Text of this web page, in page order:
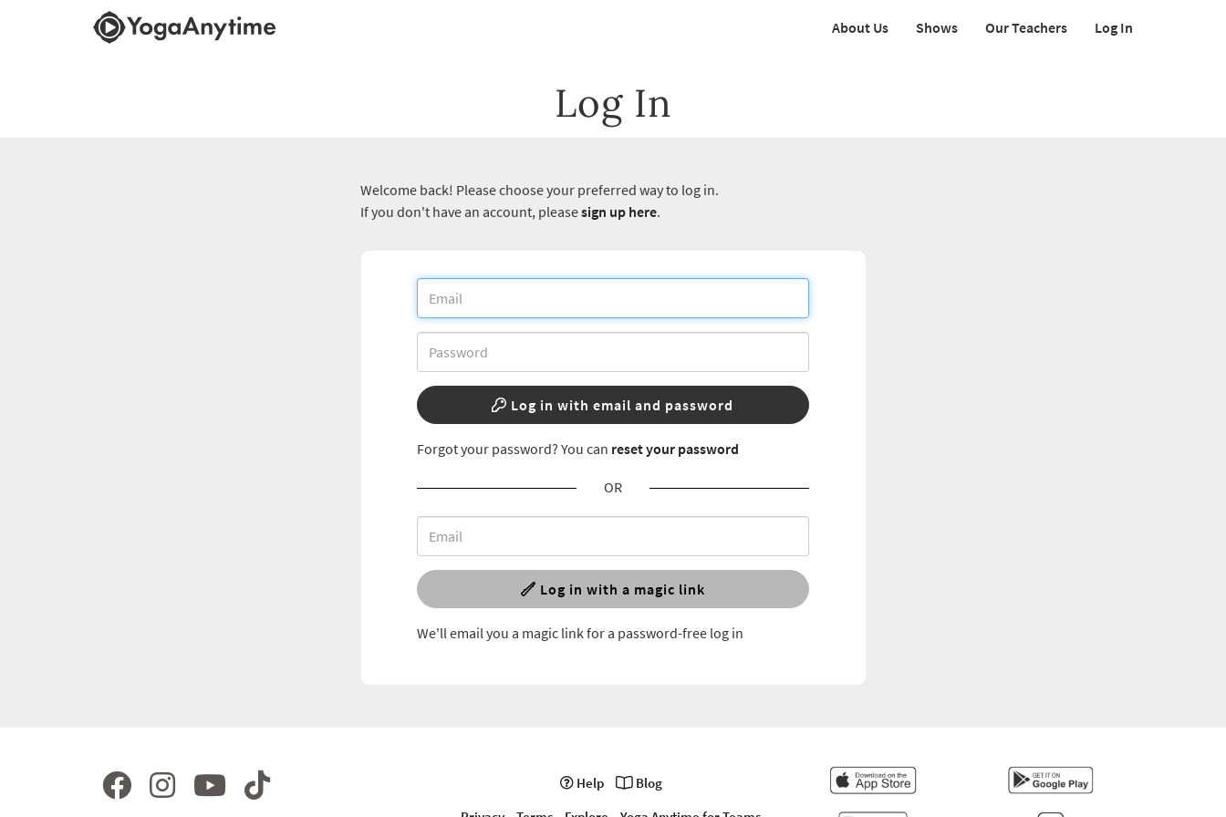
About Us Shows Our Teachers Log In
Log In
Welcome back! Please choose your preferred way to log in.
If you don't have an account, pleasesign up here.
Log in with email and password
Forgot your password? You can reset your password
OR
Log in with a magic link
We'll email you a magic link for a password-free log in
Help
Blog